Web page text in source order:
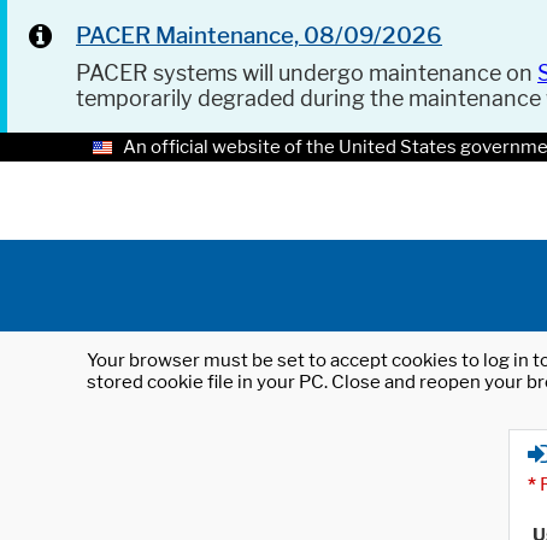
PACER Maintenance, 08/09/2026
PACER systems will undergo maintenance on
temporarily degraded during the maintenance
An official website of the United States
Your browser must be set to accept cookies to log in
stored cookie file in your PC. Close and reopen your
*